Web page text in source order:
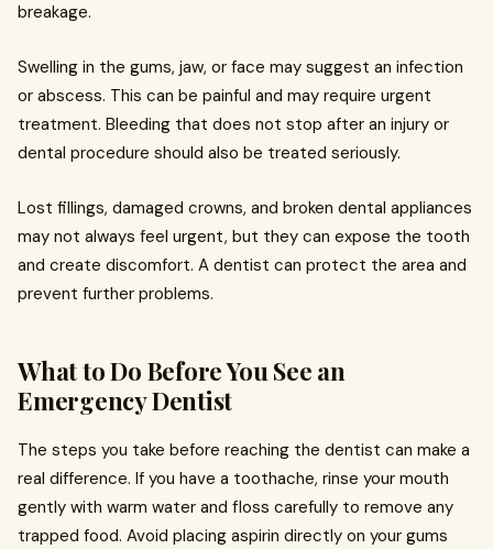
breakage.
Swelling in the gums, jaw, or face may suggest an infection
or abscess. This can be painful and may require urgent
treatment. Bleeding that does not stop after an injury or
dental procedure should also be treated seriously.
Lost fillings, damaged crowns, and broken dental appliances
may not always feel urgent, but they can expose the tooth
and create discomfort. A dentist can protect the area and
prevent further problems.
What to Do Before You See an
Emergency Dentist
The steps you take before reaching the dentist can make a
real difference. If you have a toothache, rinse your mouth
gently with warm water and floss carefully to remove any
trapped food. Avoid placing aspirin directly on your gums